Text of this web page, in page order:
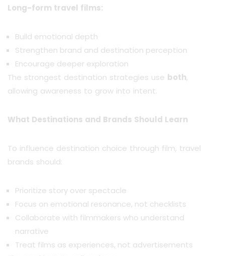
Long-form travel films:
Build emotional depth
Strengthen brand and destination perception
Encourage deeper exploration
The strongest destination strategies use both,
allowing awareness to grow into intent.
What Destinations and Brands Should Learn
To influence destination choice through film, travel
brands should:
Prioritize story over spectacle
Focus on emotional resonance, not checklists
Collaborate with filmmakers who understand
narrative
Treat films as experiences, not advertisements